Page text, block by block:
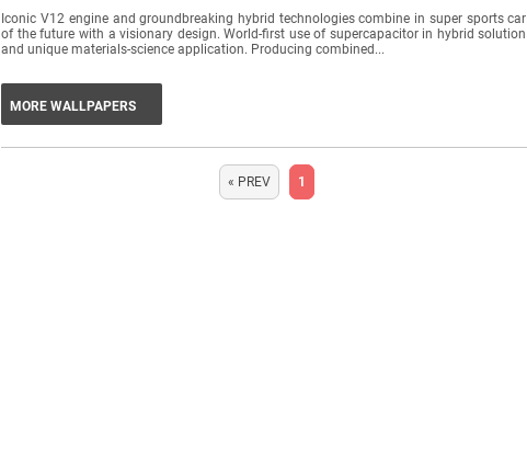
Iconic V12 engine and groundbreaking hybrid technologies combine in super sports car
of the future with a visionary design. World-first use of supercapacitor in hybrid solution
and unique materials-science application. Producing combined...
MORE WALLPAPERS
« PREV 1